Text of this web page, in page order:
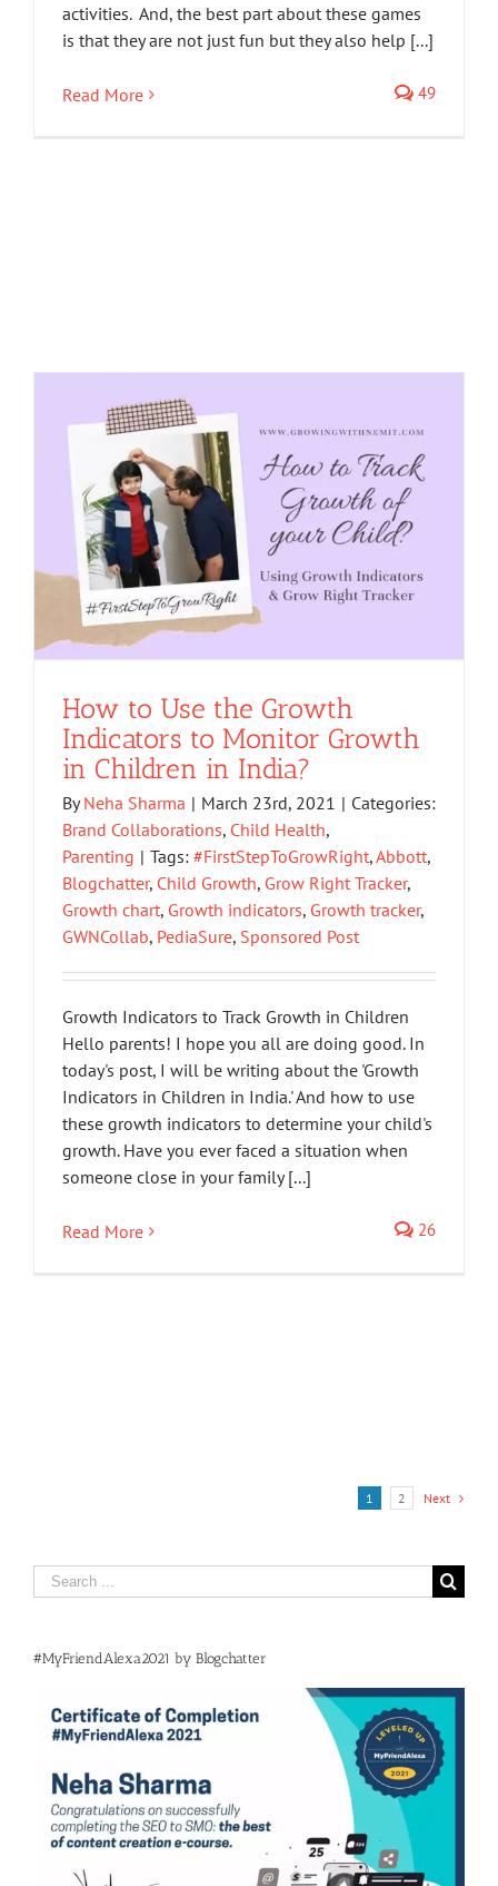
activities. And, the best part about these games
is that they are not just fun but they also help [...]
Read More 49
How to Use the Growth
Indicators to Monitor Growth
in Children in India?
ByNeha Sharma | March 23rd, 2021 | Categories:
Brand Collaborations, Child Health,
Parenting | Tags: #FirstStepToGrowRight,Abbott,
Blogchatter, Child Growth, Grow Right Tracker,
Growth chart, Growth indicators, Growth tracker,
GWNCollab, PediaSure, Sponsored Post
Growth Indicators to Track Growth in Children
Hello parents! I hope you all are doing good. In
today's post, I will be writing about the 'Growth
Indicators in Children in India.' And how to use
these growth indicators to determine your child's
growth. Have you ever faced a situation when
someone close in your family [...]
Read More 26
1 2 Next
Search
for:
#MyFriendAlexa2021 by Blogchatter